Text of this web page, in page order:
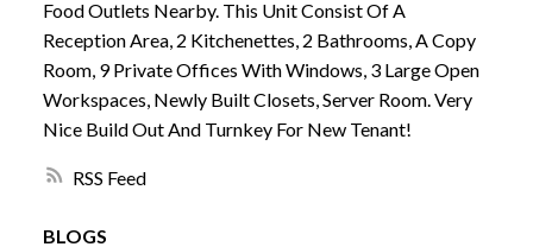
RSS
Food Outlets Nearby. This Unit Consist Of A
Reception Area, 2 Kitchenettes, 2 Bathrooms, A Copy
Room, 9 Private Offices With Windows, 3 Large Open
Workspaces, Newly Built Closets, Server Room. Very
Nice Build Out And Turnkey For New Tenant!
BLOGS